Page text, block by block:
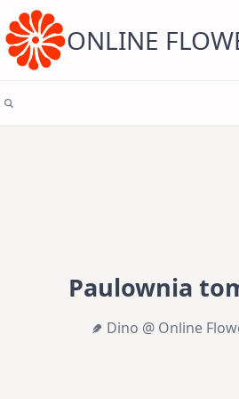
content ONLINE
Paulownia
Dino @ Online